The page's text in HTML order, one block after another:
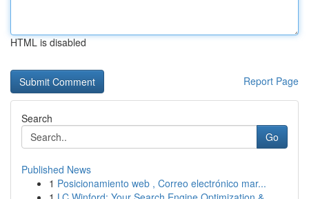
HTML is disabled
Report Page
Search
Go
Published News
1 Posicionamiento web , Correo electrónico mar...